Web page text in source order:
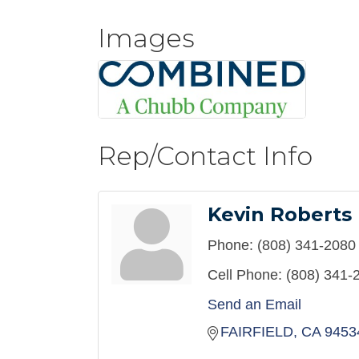
Images
Rep/Contact Info
Kevin Roberts
Phone: (808) 341-2080
Cell Phone: (808) 341-
Send an Email
FAIRFIELD CA